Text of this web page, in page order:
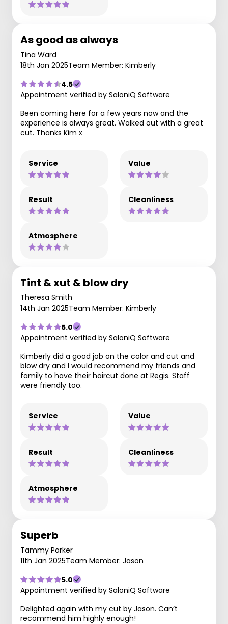
As good as always
Tina Ward
18th Jan 2025Team Member: Kimberly
4.5
Appointment verified by SaloniQ Software
Been coming here for a few years now and the
experience is always great. Walked out with a great
cut. Thanks Kim x
Service Value
Result Cleanliness
Atmosphere
Tint & xut & blow dry
Theresa Smith
14th Jan 2025Team Member: Kimberly
5.0
Appointment verified by SaloniQ Software
Kimberly did a good job on the color and cut and
blow dry and I would recommend my friends and
family to have their haircut done at Regis. Staff
were friendly too.
Service Value
Result Cleanliness
Atmosphere
Superb
Tammy Parker
11th Jan 2025Team Member: Jason
5.0
Appointment verified by SaloniQ Software
Delighted again with my cut by Jason. Can’t
recommend him highly enough!